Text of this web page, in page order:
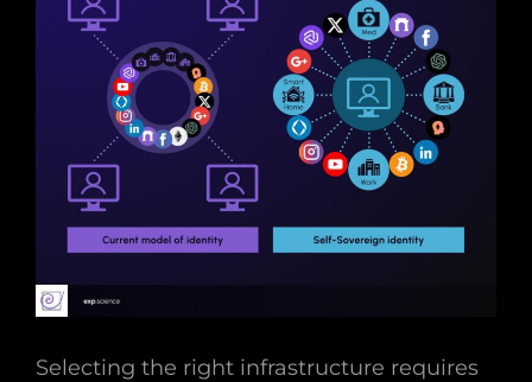
Selecting the right infrastructure requires